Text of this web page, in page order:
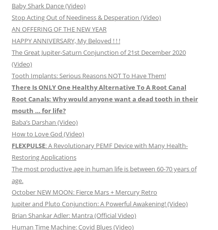
Baby Shark Dance (Video)
Stop Acting Out of Neediness & Desperation (Video)
AN OFFERING OF THE NEW YEAR
HAPPY ANNIVERSARY, My Beloved ! ! !
The Great Jupiter-Saturn Conjunction of 21st December 2020
(Video)
Tooth Implants: Serious Reasons NOT To Have Them!
There Is ONLY One Healthy Alternative To A Root Canal
Root Canals: Why would anyone want a dead tooth in their
mouth … for life?
Baba’s Darshan (Video)
How to Love God (Video)
FLEXPULSE: A Revolutionary PEMF Device with Many Health-
Restoring Applications
The most productive age in human life is between 60-70 years of
age.
October NEW MOON: Fierce Mars + Mercury Retro
Jupiter and Pluto Conjunction: A Powerful Awakening! (Video)
Brian Shankar Adler: Mantra (Official Video)
Human Time Machine: Covid Blues (Video)